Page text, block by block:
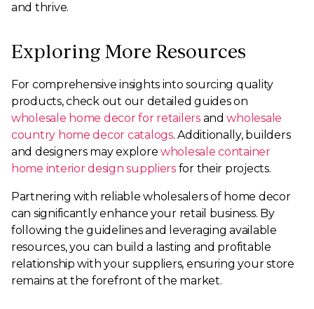
and thrive.
Exploring More Resources
For comprehensive insights into sourcing quality
products, check out our detailed guides on
wholesale home decor for retailersandwholesale
country home decor catalogs. Additionally, builders
and designers may explore wholesale container
home interior design suppliersfor their projects.
Partnering with reliable wholesalers of home decor
can significantly enhance your retail business. By
following the guidelines and leveraging available
resources, you can build a lasting and profitable
relationship with your suppliers, ensuring your store
remains at the forefront of the market.